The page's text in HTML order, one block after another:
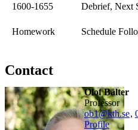
1600-1655 Debrief, Next
Homework Schedule
Contact
Olof Bälter
professor
ob1@kth.se,
Profile